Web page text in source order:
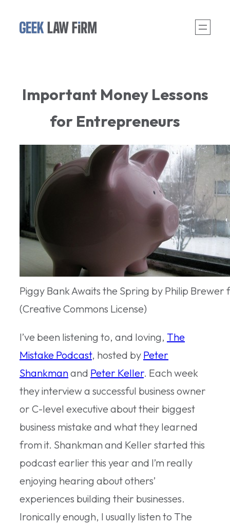
Important Money Lessons
for Entrepreneurs
Piggy Bank Awaits the Spring by Philip Brewer
(Creative Commons License)
I’ve been listening to, and loving, The
Mistake Podcast, hosted by Peter
Shankmanand Peter Keller. Each week
they interview a successful business owner
or C-level executive about their biggest
business mistake and what they learned
from it. Shankman and Keller started this
podcast earlier this year and I’m really
enjoying hearing about others’
experiences building their businesses.
Ironically enough, I usually listen to The